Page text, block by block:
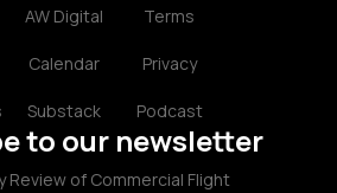
AW Digital
Calendar
Substack
Terms
Privacy
Podcast
to our newsletter
Review of Commercial Flight